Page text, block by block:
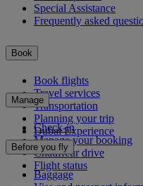
Special Assistance
Frequently asked
Book
Book flights
Travel services
Transportation
Planning your trip
Dubai Experience
Manage
Check-in
Manage your booking
Chauffeur drive
Flight status
Before you fly
Baggage